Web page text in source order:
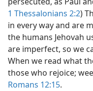
1 Thessalonians 2:2)
in every way and are
the humans Jehovah
are imperfect, so we
When we read what
those who rejoice;
Romans 12:15.